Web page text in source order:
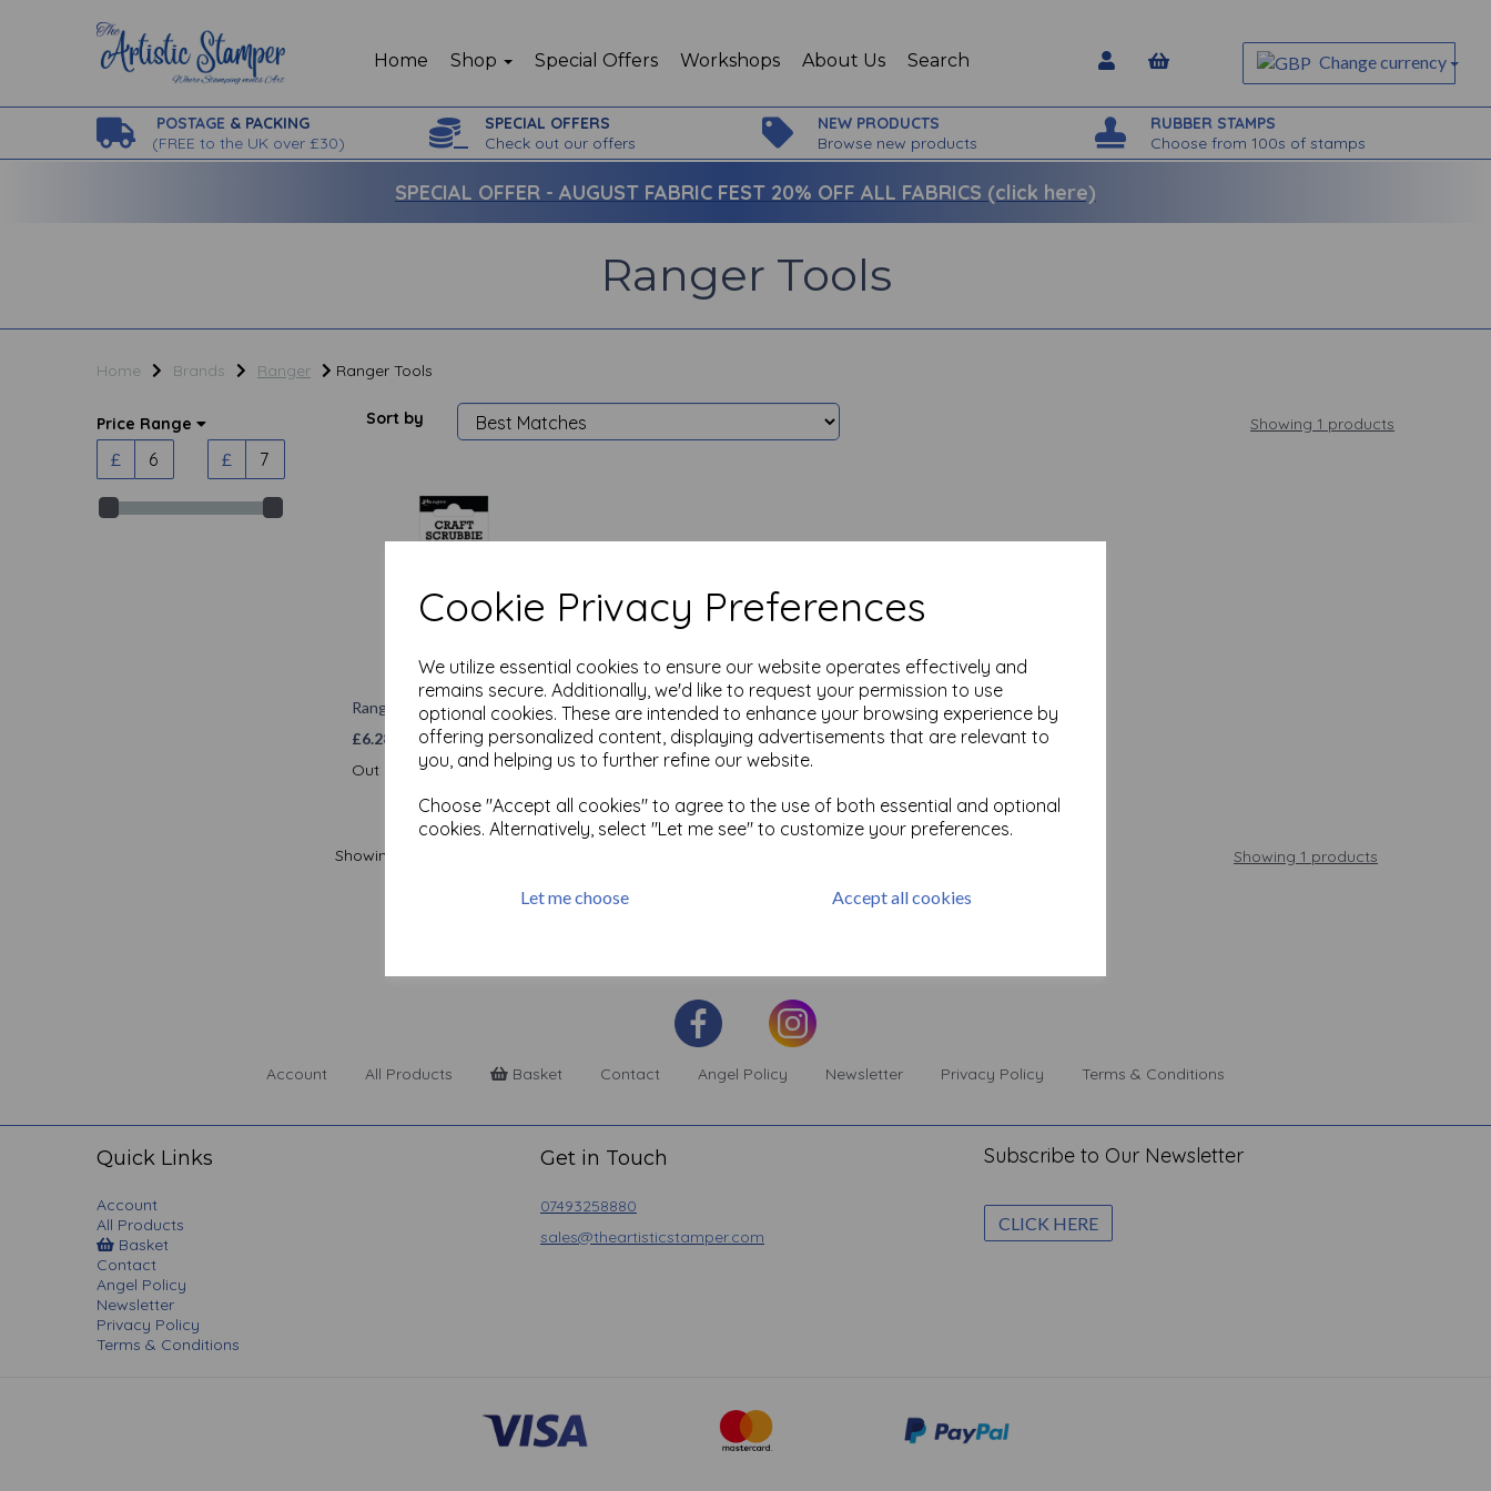
Cookie Privacy Preferences
We utilize essential cookies to ensure our website operates effectively and
remains secure. Additionally, we'd like to request your permission to use
optional cookies. These are intended to enhance your browsing experience by
offering personalized content, displaying advertisements that are relevant to
you, and helping us to further refine our website.
Choose "Accept all cookies" to agree to the use of both essential and optional
cookies. Alternatively, select "Let me see" to customize your preferences.
Let me choose Accept all cookies
Home Shop Special Offers Workshops About Us Search Change currency
POSTAGE & PACKING
(FREE to the UK over £30)
SPECIAL OFFERS
Check out our offers
NEW PRODUCTS
Browse new products
RUBBER STAMPS
Choose from 100s of stamps
SPECIAL OFFER - AUGUST FABRIC FEST 20% OFF ALL FABRICS (click here)
Ranger Tools
Home Brands Ranger Ranger Tools
Price Range
£ £
Sort by Showing 1 products
Ranger Craft Scrubbie
£6.28
Out of stock.
Showing Showing 1 products
Account All Products Basket Contact Angel Policy Newsletter Privacy Policy Terms & Conditions
Quick Links
Account
All Products
Basket
Contact
Angel Policy
Newsletter
Privacy Policy
Terms & Conditions
Get in Touch
07493258880
sales@theartisticstamper.com
Subscribe to Our Newsletter
CLICK HERE